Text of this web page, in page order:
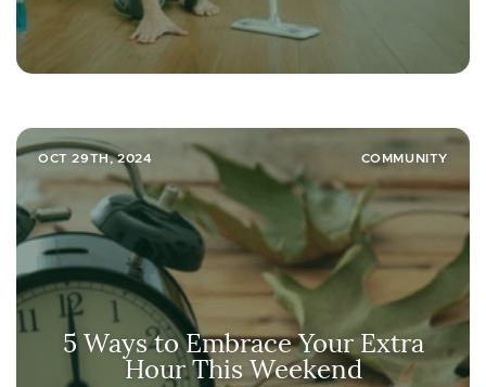
OCT 29TH, 2024 COMMUNITY
5 Ways to Embrace Your Extra
Hour This Weekend